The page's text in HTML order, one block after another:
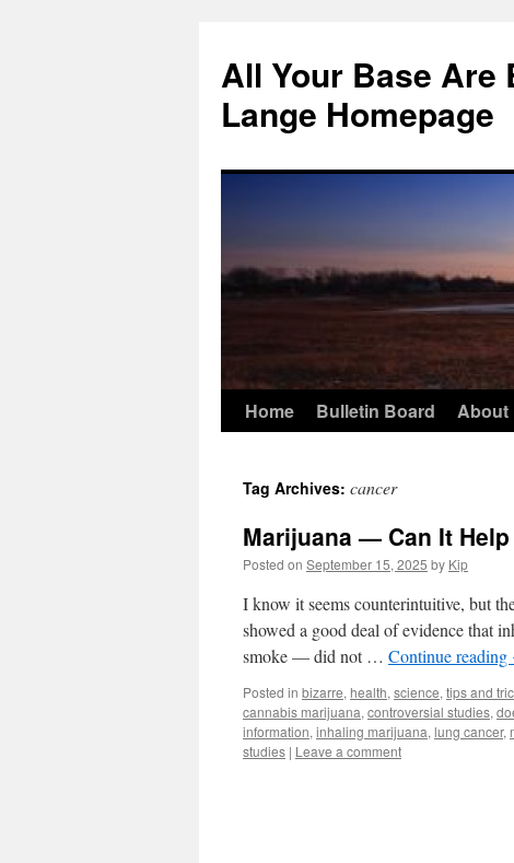
content
All Your Base
Lange Homepage
Home Bulletin Board About
Tag Archives: cancer
Marijuana — Can It
Posted on September 15, 2025 by Kip
I know it seems counterintuitive, but
showed a good deal of evidence that
smoke — did not … Continue reading
Posted in bizarre, health, science, tips and
cannabis marijuana, controversial studies,
information, inhaling marijuana, lung cancer,
studies | Leave a comment